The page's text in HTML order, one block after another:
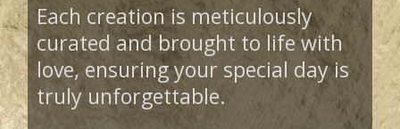
Each creation is meticulously
curated and brought to life with
love, ensuring your special day is
truly unforgettable.